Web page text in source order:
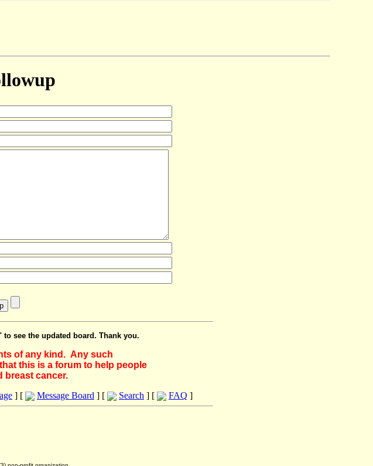
see the updated board. Thank you.
of any kind. Any such
this is a forum to help people
breast cancer.
] [ Message Board ] [ Search ] [ FAQ ]